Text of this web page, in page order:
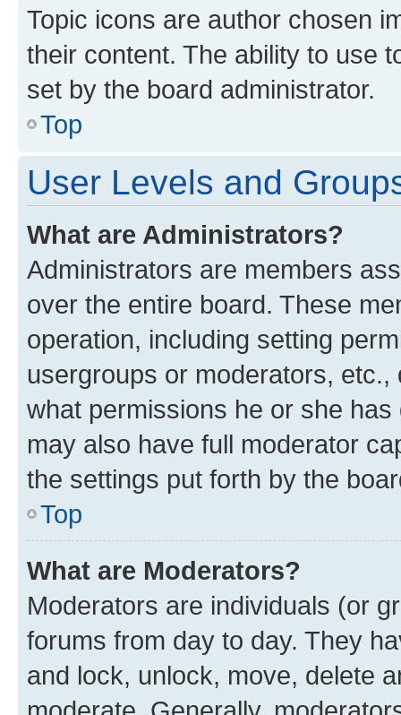
Topic icons are author chosen
their content. The ability to use
set by the board administrator.
Top
User Levels and
What are Administrators?
Administrators are members
over the entire board. These
operation, including setting
usergroups or moderators,
what permissions he or she
may also have full moderator
the settings put forth by the
Top
What are Moderators?
Moderators are individuals (or
forums from day to day. They
and lock, unlock, move, delete